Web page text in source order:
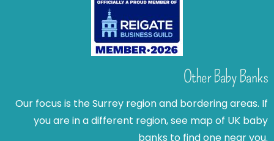
Other Baby Banks
Our focus is the Surrey region and bordering areas. If
you are in a different region, see map of UK baby
banks to find one near you.